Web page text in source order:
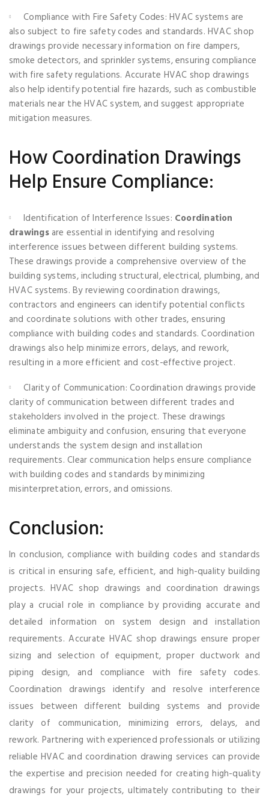
Compliance with Fire Safety Codes: HVAC systems are
also subject to fire safety codes and standards. HVAC shop
drawings provide necessary information on fire dampers,
smoke detectors, and sprinkler systems, ensuring compliance
with fire safety regulations. Accurate HVAC shop drawings
also help identify potential fire hazards, such as combustible
materials near the HVAC system, and suggest appropriate
mitigation measures.
How Coordination Drawings
Help Ensure Compliance:
Identification of Interference Issues: Coordination
drawingsare essential in identifying and resolving
interference issues between different building systems.
These drawings provide a comprehensive overview of the
building systems, including structural, electrical, plumbing, and
HVAC systems. By reviewing coordination drawings,
contractors and engineers can identify potential conflicts
and coordinate solutions with other trades, ensuring
compliance with building codes and standards. Coordination
drawings also help minimize errors, delays, and rework,
resulting in a more efficient and cost-effective project.
Clarity of Communication: Coordination drawings provide
clarity of communication between different trades and
stakeholders involved in the project. These drawings
eliminate ambiguity and confusion, ensuring that everyone
understands the system design and installation
requirements. Clear communication helps ensure compliance
with building codes and standards by minimizing
misinterpretation, errors, and omissions.
Conclusion:
In conclusion, compliance with building codes and standards
is critical in ensuring safe, efficient, and high-quality building
projects. HVAC shop drawings and coordination drawings
play a crucial role in compliance by providing accurate and
detailed information on system design and installation
requirements. Accurate HVAC shop drawings ensure proper
sizing and selection of equipment, proper ductwork and
piping design, and compliance with fire safety codes.
Coordination drawings identify and resolve interference
issues between different building systems and provide
clarity of communication, minimizing errors, delays, and
rework. Partnering with experienced professionals or utilizing
reliable HVAC and coordination drawing services can provide
the expertise and precision needed for creating high-quality
drawings for your projects, ultimately contributing to their